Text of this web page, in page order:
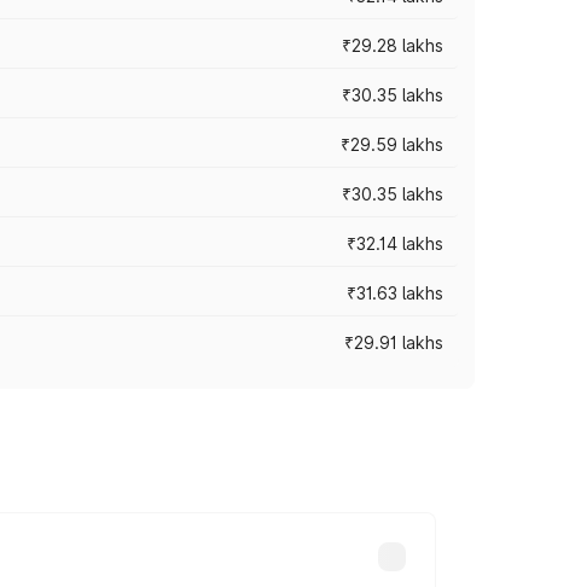
₹29.28 lakhs
₹30.35 lakhs
₹29.59 lakhs
₹30.35 lakhs
₹32.14 lakhs
₹31.63 lakhs
₹29.91 lakhs